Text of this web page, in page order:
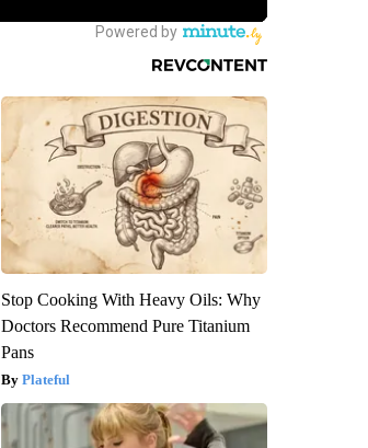
Stop Cooking With Heavy Oils: Why
Doctors Recommend Pure Titanium
Pans
Plateful